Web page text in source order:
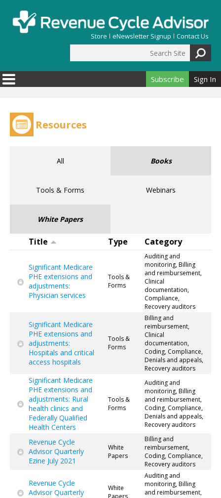
Store eNewsletter Signup Contact Us
Search form
Subscribe Sign In
Resources
All Books
Tools & Forms Webinars
White Papers
Title Type Category
Significant Medicare
PHE extensions and
adjustments:
Physician services
Tools &
Forms
Auditing and
monitoring, Billing
and reimbursement,
Clinical
documentation,
Compliance,
Recovery auditors
Significant Medicare
PHE extensions and
adjustments:
Hospitals and critical
access hospitals
Tools &
Forms
Billing and
reimbursement,
Clinical
documentation,
Coding, Compliance,
Denials and appeals,
Recovery auditors
Significant Medicare
PHE extensions and
adjustments: Rural
health clinics and
Federally Qualified
Health Centers
Tools &
Forms
Auditing and
monitoring, Billing
and reimbursement,
Coding, Compliance,
Denials and appeals,
Recovery auditors
Revenue Cycle
Advisor Quarterly
Ezine July 2021
White
Papers
Billing and
reimbursement,
Coding, Compliance,
Recovery auditors
Revenue Cycle
Advisor Quarterly
White
Papers
Auditing and
monitoring, Billing
and reimbursement,